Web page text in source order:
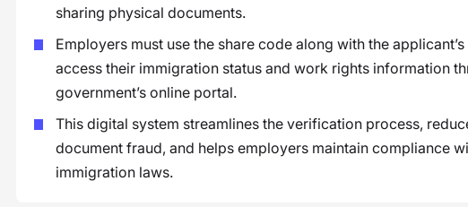
sharing physical documents.
Employers must use the share code along with the
access their immigration status and work rights information
government’s online portal.
This digital system streamlines the verification process,
document fraud, and helps employers maintain compliance
immigration laws.